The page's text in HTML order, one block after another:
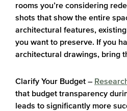
rooms you’re considering
shots that show the entire
architectural features,
you want to preserve. If you
architectural drawings, bring
Clarify Your Budget –
that budget transparency
leads to significantly more